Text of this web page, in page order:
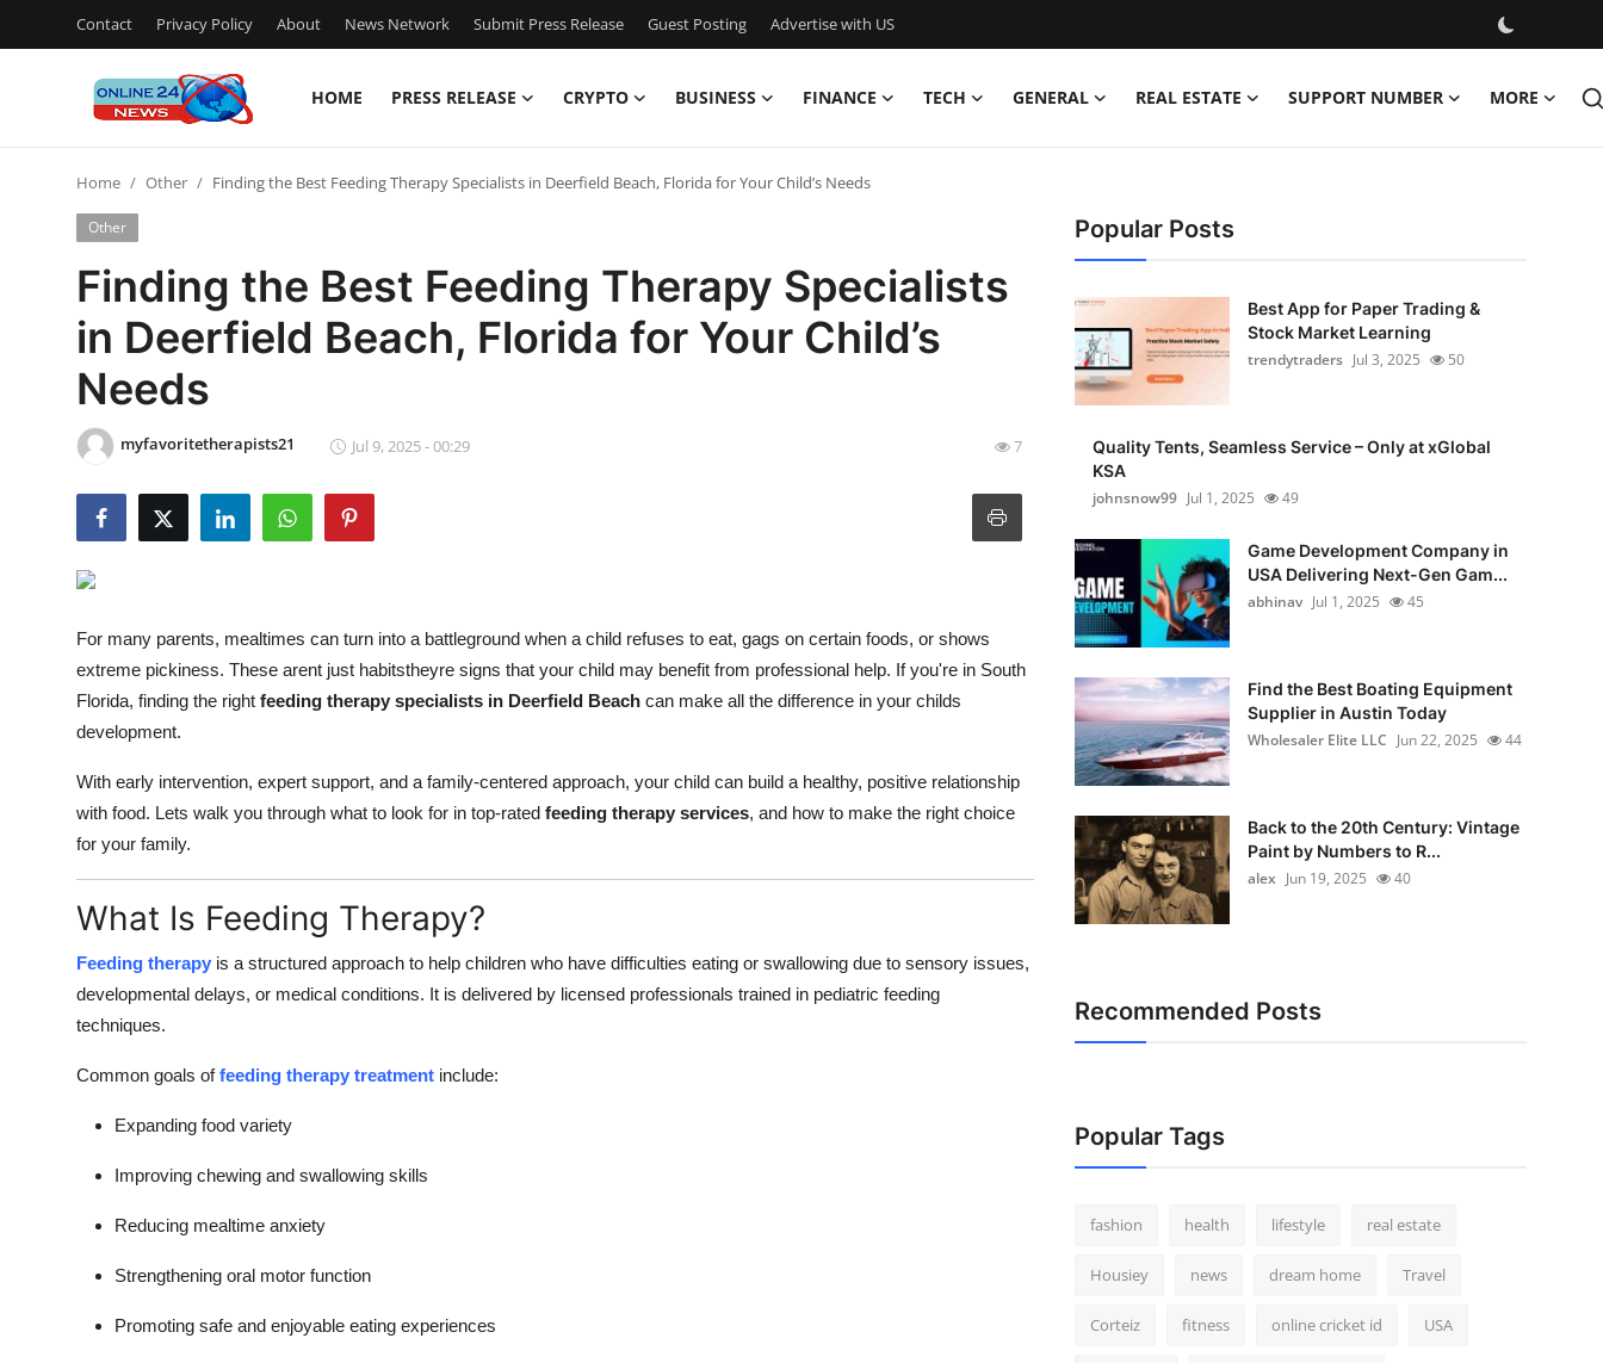
Contact Privacy Policy About News Network Submit Press Release Guest Posting Advertise with US
HOME PRESS RELEASE CRYPTO BUSINESS FINANCE TECH GENERAL REAL ESTATE SUPPORT NUMBER MORE
Contact
Press Release
Privacy Policy
News Network
Submit Press Release
Crypto
Business
General
Real Estate
Support Number
How To
Home Other Finding the Best Feeding Therapy Specialists in Deerfield Beach, Florida for Your Child’s Needs
Other
Finding the Best Feeding Therapy Specialists
in Deerfield Beach, Florida for Your Child’s
Needs
myfavoritetherapists21 Jul 9, 2025 - 00:29 7
For many parents, mealtimes can turn into a battleground when a child refuses to eat, gags on certain foods, or shows
extreme pickiness. These arent just habitstheyre signs that your child may benefit from professional help. If you're in South
Florida, finding the right feeding therapy specialists in Deerfield Beach can make all the difference in your childs
development.
With early intervention, expert support, and a family-centered approach, your child can build a healthy, positive relationship
with food. Lets walk you through what to look for in top-rated feeding therapy services, and how to make the right choice
for your family.
What Is Feeding Therapy?
Feeding therapy is a structured approach to help children who have difficulties eating or swallowing due to sensory issues,
developmental delays, or medical conditions. It is delivered by licensed professionals trained in pediatric feeding
techniques.
Common goals offeeding therapy treatment include:
Expanding food variety
Improving chewing and swallowing skills
Reducing mealtime anxiety
Strengthening oral motor function
Promoting safe and enjoyable eating experiences
Popular Posts
Best App for Paper Trading &
Stock Market Learning
trendytraders Jul 3, 2025 50
Quality Tents, Seamless Service – Only at xGlobal
KSA
johnsnow99 Jul 1, 2025 49
Game Development Company in
USA Delivering Next-Gen Gam...
abhinav Jul 1, 2025 45
Find the Best Boating Equipment
Supplier in Austin Today
Wholesaler Elite LLC Jun 22, 2025 44
Back to the 20th Century: Vintage
Paint by Numbers to R...
alex Jun 19, 2025 40
Recommended Posts
Popular Tags
fashion health lifestyle real estate
Housiey news dream home Travel
Corteiz fitness online cricket id USA